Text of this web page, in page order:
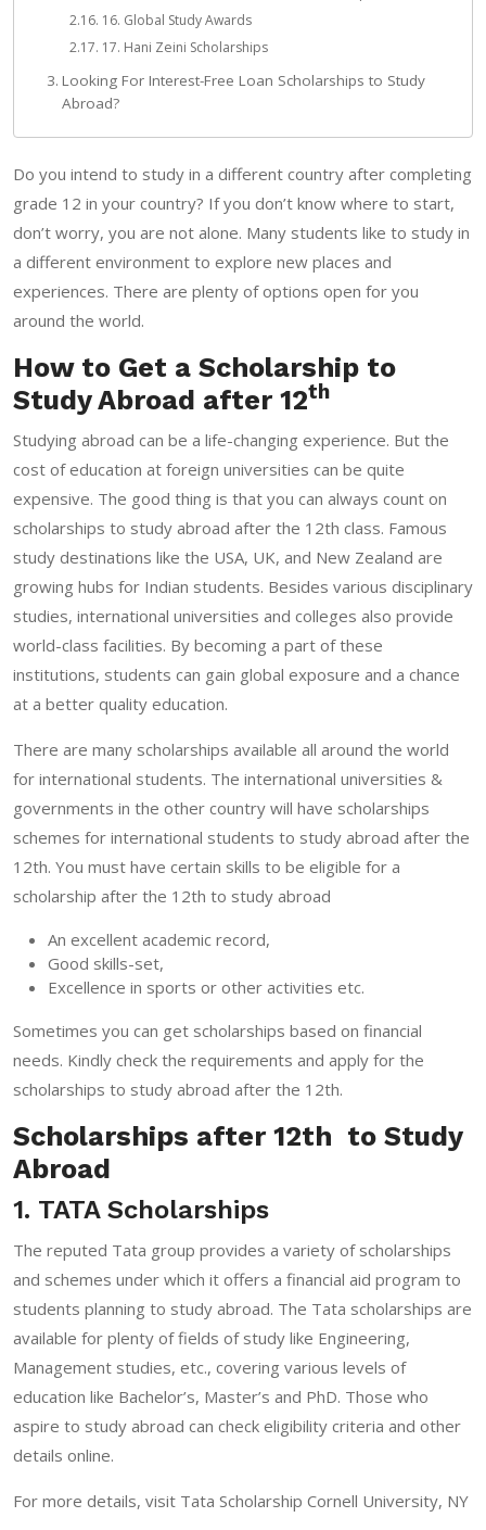
16. Global Study Awards
17. Hani Zeini Scholarships
Looking For Interest-Free Loan Scholarships to Study
Abroad?
Do you intend to study in a different country after completing
grade 12 in your country? If you don’t know where to start,
don’t worry, you are not alone. Many students like to study in
a different environment to explore new places and
experiences. There are plenty of options open for you
around the world.
How to Get a Scholarship to
Study Abroad after 12th
Studying abroad can be a life-changing experience. But the
cost of education at foreign universities can be quite
expensive. The good thing is that you can always count on
scholarships to study abroad after the 12th class. Famous
study destinations like the USA, UK, and New Zealand are
growing hubs for Indian students. Besides various disciplinary
studies, international universities and colleges also provide
world-class facilities. By becoming a part of these
institutions, students can gain global exposure and a chance
at a better quality education.
There are many scholarships available all around the world
for international students. The international universities &
governments in the other country will have scholarships
schemes for international students to study abroad after the
12th. You must have certain skills to be eligible for a
scholarship after the 12th to study abroad
An excellent academic record,
Good skills-set,
Excellence in sports or other activities etc.
Sometimes you can get scholarships based on financial
needs. Kindly check the requirements and apply for the
scholarships to study abroad after the 12th.
Scholarships after 12th to Study
Abroad
1. TATA Scholarships
The reputed Tata group provides a variety of scholarships
and schemes under which it offers a financial aid program to
students planning to study abroad. The Tata scholarships are
available for plenty of fields of study like Engineering,
Management studies, etc., covering various levels of
education like Bachelor’s, Master’s and PhD. Those who
aspire to study abroad can check eligibility criteria and other
details online.
For more details, visit Tata Scholarship Cornell University, NY